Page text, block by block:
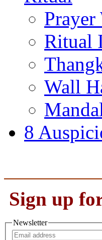
Prayer
Ritual
Wall
8
Sign up
Newsletter